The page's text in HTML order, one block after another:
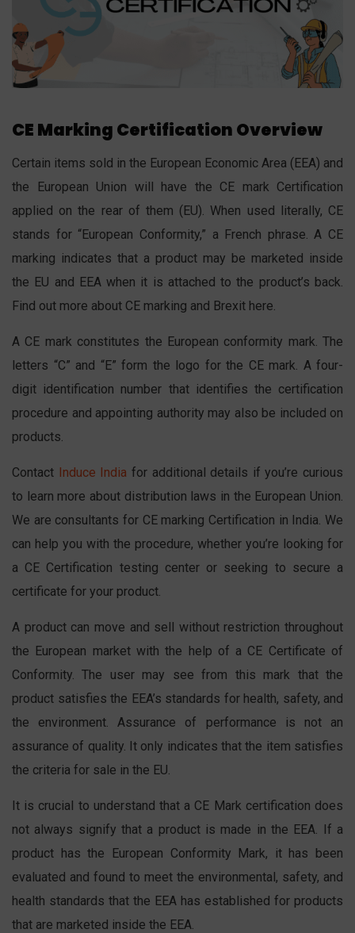
CE Marking Certification Overview
Certain items sold in the European Economic Area (EEA) and
the European Union will have the CE mark Certification
applied on the rear of them (EU). When used literally, CE
stands for “European Conformity,” a French phrase. A CE
marking indicates that a product may be marketed inside
the EU and EEA when it is attached to the product’s back.
Find out more about CE marking and Brexit here.
A CE mark constitutes the European conformity mark. The
letters “C” and “E” form the logo for the CE mark. A four-
digit identification number that identifies the certification
procedure and appointing authority may also be included on
products.
Contact Induce India for additional details if you’re curious
to learn more about distribution laws in the European Union.
We are consultants for CE marking Certification in India. We
can help you with the procedure, whether you’re looking for
a CE Certification testing center or seeking to secure a
certificate for your product.
A product can move and sell without restriction throughout
the European market with the help of a CE Certificate of
Conformity. The user may see from this mark that the
product satisfies the EEA’s standards for health, safety, and
the environment. Assurance of performance is not an
assurance of quality. It only indicates that the item satisfies
the criteria for sale in the EU.
It is crucial to understand that a CE Mark certification does
not always signify that a product is made in the EEA. If a
product has the European Conformity Mark, it has been
evaluated and found to meet the environmental, safety, and
health standards that the EEA has established for products
that are marketed inside the EEA.